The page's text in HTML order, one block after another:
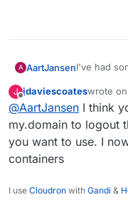
A AartJansenI've had
app opens
and get an
Also I used
new
J
Offline
jdaviescoateswrote on
last
@AartJansen I think
my.domain to logout
you want to use. I
containers
I use Cloudron with Gandi &